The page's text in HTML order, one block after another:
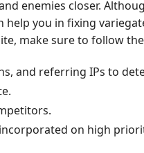
enemies closer.
you in fixing
make sure to follow
and referring IPs to
on high